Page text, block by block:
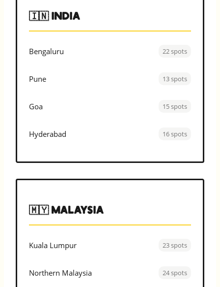
🇮🇳 India
Bengaluru 22 spots
Pune 13 spots
Goa 15 spots
Hyderabad 16 spots
🇲🇾 Malaysia
Kuala Lumpur 23 spots
Northern Malaysia 24 spots